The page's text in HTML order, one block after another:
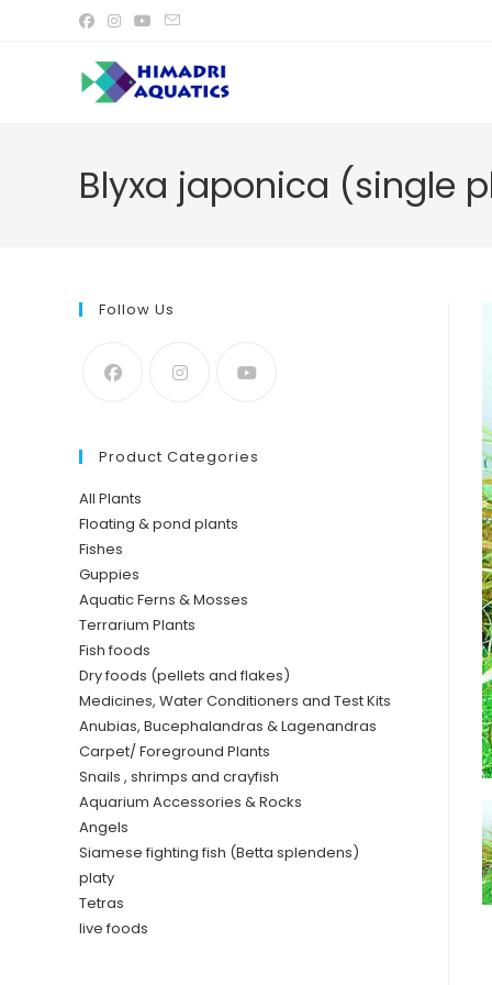
Blyxa japonica (single
Follow Us
Product Categories
All Plants
Floating & pond plants
Fishes
Guppies
Aquatic Ferns & Mosses
Terrarium Plants
Fish foods
Dry foods (pellets and flakes)
Medicines, Water Conditioners and Test Kits
Anubias, Bucephalandras & Lagenandras
Carpet/ Foreground Plants
Snails , shrimps and crayfish
Aquarium Accessories & Rocks
Angels
Siamese fighting fish (Betta splendens)
platy
Tetras
live foods